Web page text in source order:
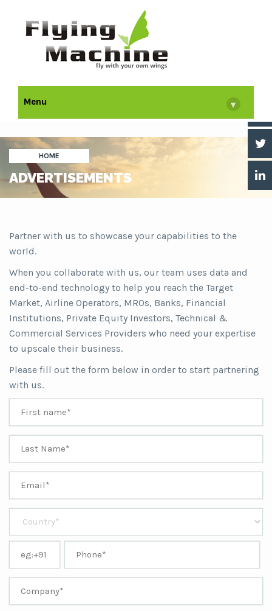
Menu ▾
HOME
ADVERTISEMENTS
Partner with us to showcase your capabilities to the
world.
When you collaborate with us, our team uses data and
end-to-end technology to help you reach the Target
Market, Airline Operators, MROs, Banks, Financial
Institutions, Private Equity Investors, Technical &
Commercial Services Providers who need your expertise
to upscale their business.
Please fill out the form below in order to start partnering
with us.